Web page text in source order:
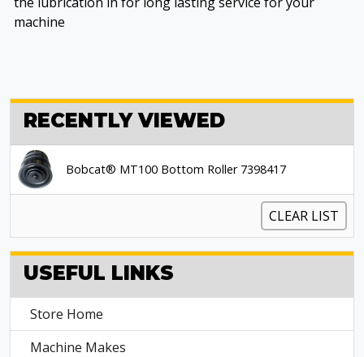
machine
RECENTLY VIEWED
Bobcat® MT100 Bottom Roller 7398417
CLEAR LIST
USEFUL LINKS
Store Home
Machine Makes